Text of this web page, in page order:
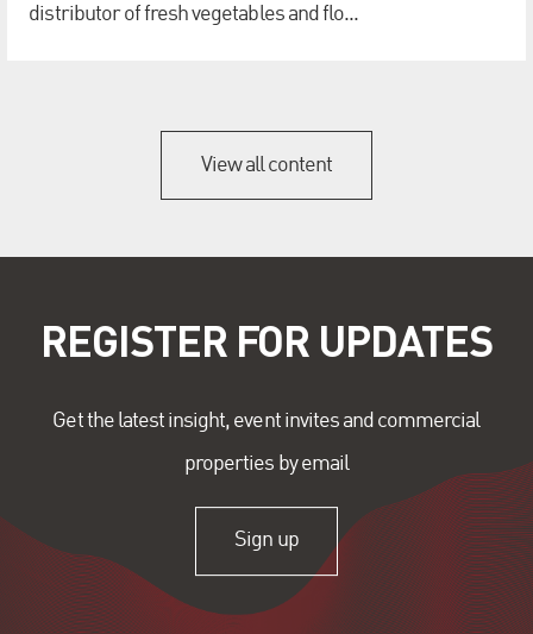
distributor of fresh vegetables and flo...
View all content
REGISTER FOR UPDATES
Get the latest insight, event invites and commercial
properties by email
Sign up